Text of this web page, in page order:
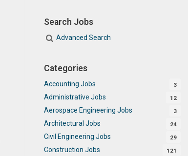
Search Jobs
Advanced Search
Categories
Accounting Jobs 3
Administrative Jobs 12
Aerospace Engineering Jobs 3
Architectural Jobs 24
Civil Engineering Jobs 29
Construction Jobs 121